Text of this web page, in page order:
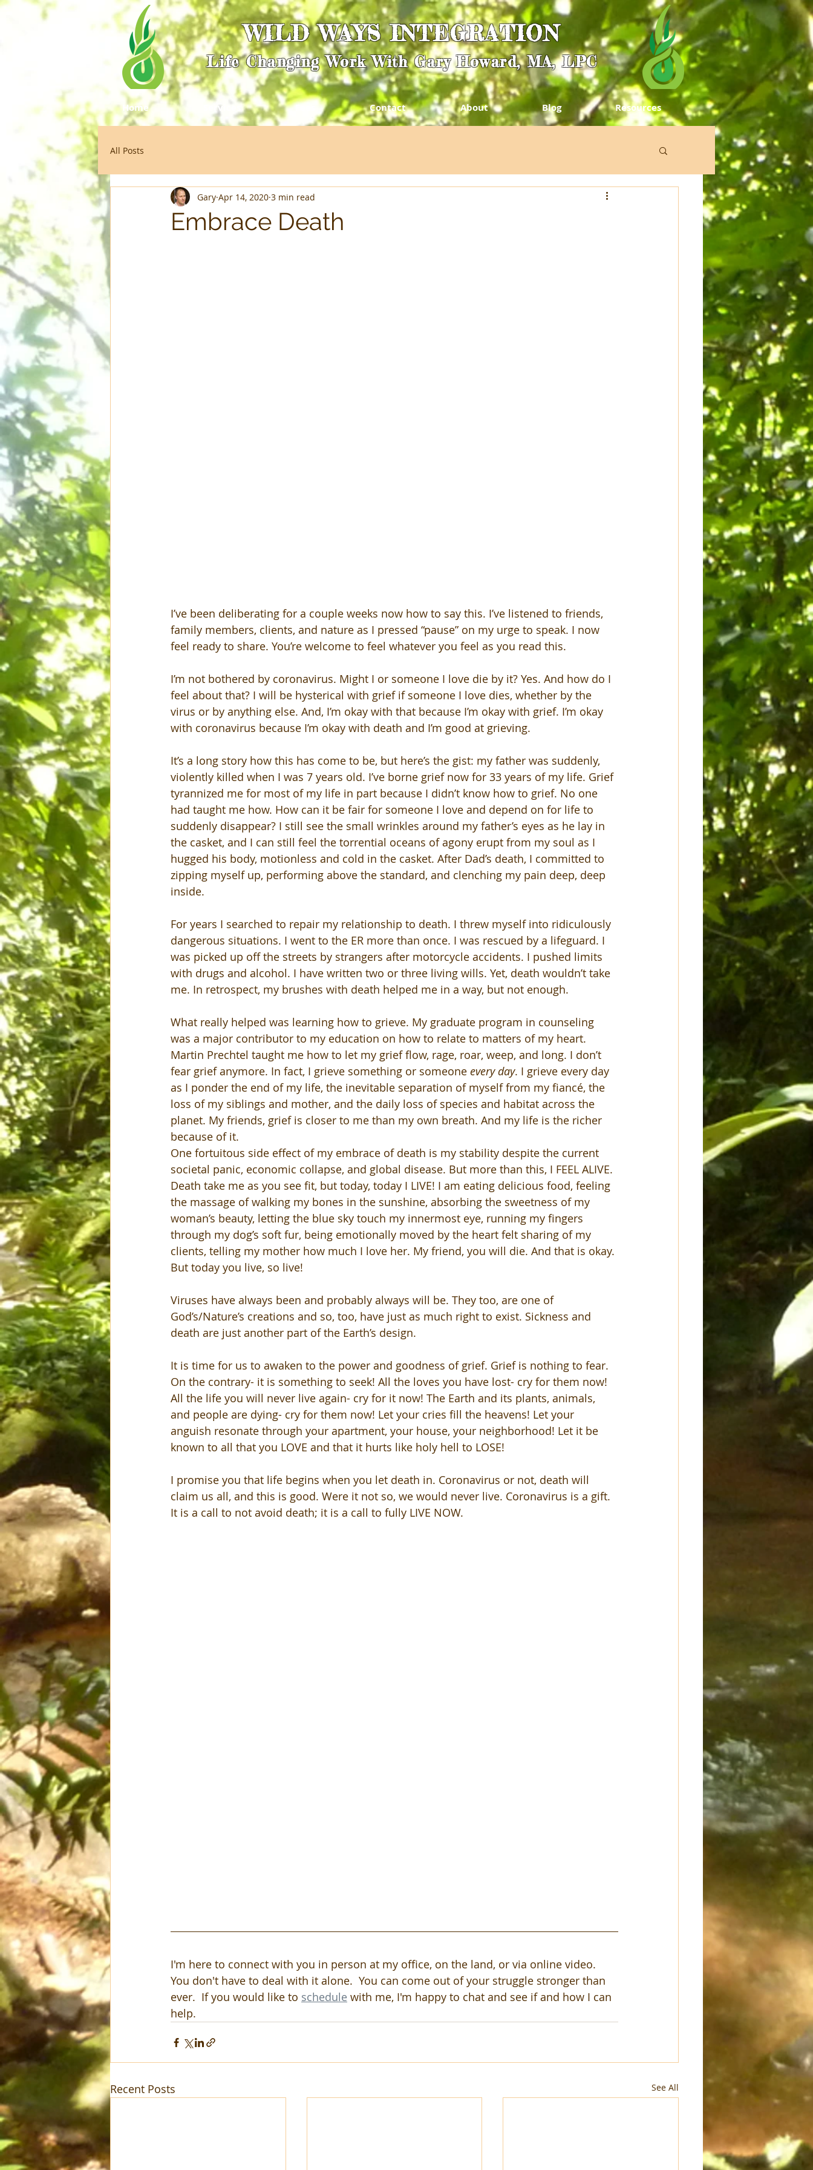
WILD WAYS INTEGRATION
Life Changing Work With Gary Howard, MA, LPC
Home Services Fees Contact About Blog Resources
All Posts
Embrace Death
Gary Apr 14, 2020 3 min read
I’ve been deliberating for a couple weeks now how to say this. I’ve listened to friends,
family members, clients, and nature as I pressed “pause” on my urge to speak. I now
feel ready to share. You’re welcome to feel whatever you feel as you read this.
I’m not bothered by coronavirus. Might I or someone I love die by it? Yes. And how do I
feel about that? I will be hysterical with grief if someone I love dies, whether by the
virus or by anything else. And, I’m okay with that because I’m okay with grief. I’m okay
with coronavirus because I’m okay with death and I’m good at grieving.
It’s a long story how this has come to be, but here’s the gist: my father was suddenly,
violently killed when I was 7 years old. I’ve borne grief now for 33 years of my life. Grief
tyrannized me for most of my life in part because I didn’t know how to grief. No one
had taught me how. How can it be fair for someone I love and depend on for life to
suddenly disappear? I still see the small wrinkles around my father’s eyes as he lay in
the casket, and I can still feel the torrential oceans of agony erupt from my soul as I
hugged his body, motionless and cold in the casket. After Dad’s death, I committed to
zipping myself up, performing above the standard, and clenching my pain deep, deep
inside.
For years I searched to repair my relationship to death. I threw myself into ridiculously
dangerous situations. I went to the ER more than once. I was rescued by a lifeguard. I
was picked up off the streets by strangers after motorcycle accidents. I pushed limits
with drugs and alcohol. I have written two or three living wills. Yet, death wouldn’t take
me. In retrospect, my brushes with death helped me in a way, but not enough.
What really helped was learning how to grieve. My graduate program in counseling
was a major contributor to my education on how to relate to matters of my heart.
Martin Prechtel taught me how to let my grief flow, rage, roar, weep, and long. I don’t
fear grief anymore. In fact, I grieve something or someone every day. I grieve every day
as I ponder the end of my life, the inevitable separation of myself from my fiancé, the
loss of my siblings and mother, and the daily loss of species and habitat across the
planet. My friends, grief is closer to me than my own breath. And my life is the richer
because of it.
One fortuitous side effect of my embrace of death is my stability despite the current
societal panic, economic collapse, and global disease. But more than this, I FEEL ALIVE.
Death take me as you see fit, but today, today I LIVE! I am eating delicious food, feeling
the massage of walking my bones in the sunshine, absorbing the sweetness of my
woman’s beauty, letting the blue sky touch my innermost eye, running my fingers
through my dog’s soft fur, being emotionally moved by the heart felt sharing of my
clients, telling my mother how much I love her. My friend, you will die. And that is okay.
But today you live, so live!
Viruses have always been and probably always will be. They too, are one of
God’s/Nature’s creations and so, too, have just as much right to exist. Sickness and
death are just another part of the Earth’s design.
It is time for us to awaken to the power and goodness of grief. Grief is nothing to fear.
On the contrary- it is something to seek! All the loves you have lost- cry for them now!
All the life you will never live again- cry for it now! The Earth and its plants, animals,
and people are dying- cry for them now! Let your cries fill the heavens! Let your
anguish resonate through your apartment, your house, your neighborhood! Let it be
known to all that you LOVE and that it hurts like holy hell to LOSE!
I promise you that life begins when you let death in. Coronavirus or not, death will
claim us all, and this is good. Were it not so, we would never live. Coronavirus is a gift.
It is a call to not avoid death; it is a call to fully LIVE NOW.
I'm here to connect with you in person at my office, on the land, or via online video.
You don't have to deal with it alone.  You can come out of your struggle stronger than
ever.  If you would like to schedule with me, I'm happy to chat and see if and how I can
help.
Recent Posts See All